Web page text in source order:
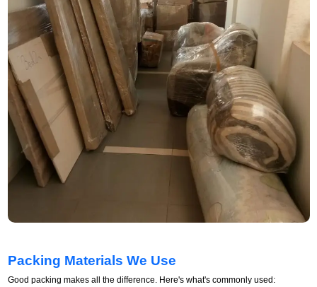
Packing Materials We Use
Good packing makes all the difference. Here's what's commonly used: